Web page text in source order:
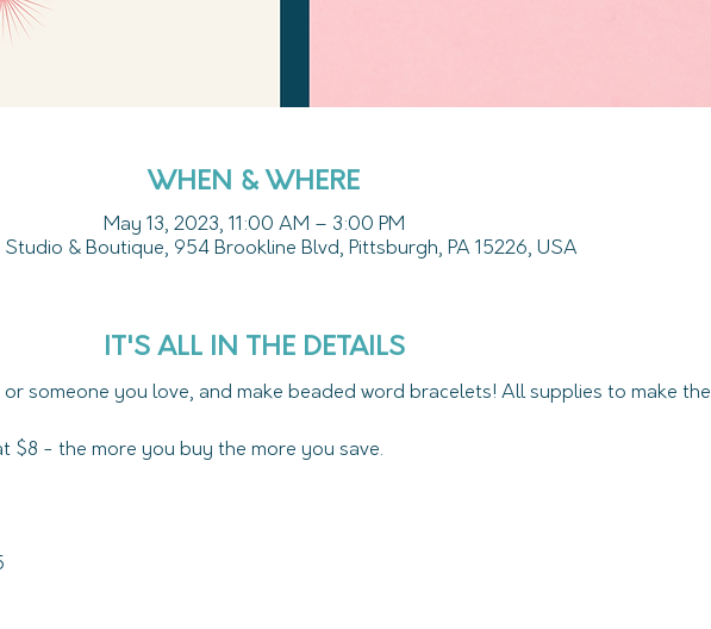
WHEN & WHERE
May 13, 2023, 11:00 AM – 3:00 PM
& Boutique, 954 Brookline Blvd, Pittsburgh, PA 15226, USA
IT'S ALL IN THE DETAILS
or someone you love, and make beaded word bracelets! All supplies to make the
$8 - the more you buy the more you save.